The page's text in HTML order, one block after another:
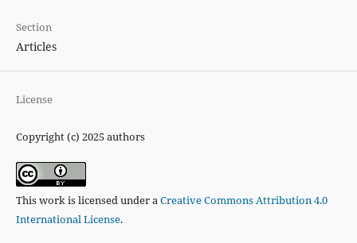
Section
Articles
License
Copyright (c) 2025 authors
This work is licensed under aCreative Commons Attribution 4.0
International License.